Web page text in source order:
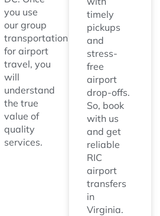
you use
our group
transportation
for airport
travel, you
will
understand
the true
value of
quality
services.
timely
pickups
and
stress-
free
airport
drop-offs.
So, book
with us
and get
reliable
RIC
airport
transfers
in
Virginia.